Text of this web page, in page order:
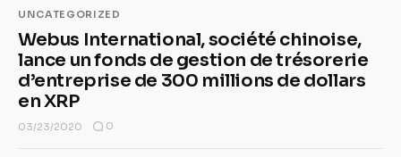
UNCATEGORIZED
Webus International, société chinoise,
lance un fonds de gestion de trésorerie
d’entreprise de 300 millions de dollars
en XRP
03/23/2020 0